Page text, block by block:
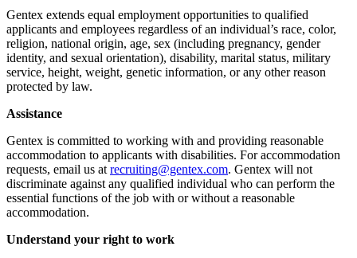
Gentex extends equal employment opportunities to qualified
applicants and employees regardless of an individual’s race, color,
religion, national origin, age, sex (including pregnancy, gender
identity, and sexual orientation), disability, marital status, military
service, height, weight, genetic information, or any other reason
protected by law.
Assistance
Gentex is committed to working with and providing reasonable
accommodation to applicants with disabilities. For accommodation
requests, email us at recruiting@gentex.com. Gentex will not
discriminate against any qualified individual who can perform the
essential functions of the job with or without a reasonable
accommodation.
Understand your right to work